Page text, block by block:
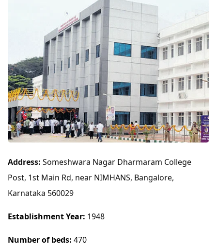
Address: Someshwara Nagar Dharmaram College
Post, 1st Main Rd, near NIMHANS, Bangalore,
Karnataka 560029
Establishment Year: 1948
Number of beds: 470